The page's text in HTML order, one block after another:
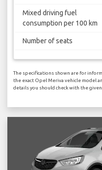
Mixed driving fuel
consumption per 100 km
Number of seats
The specifications shown are for
the exact Opel Meriva vehicle model
details you should check with the